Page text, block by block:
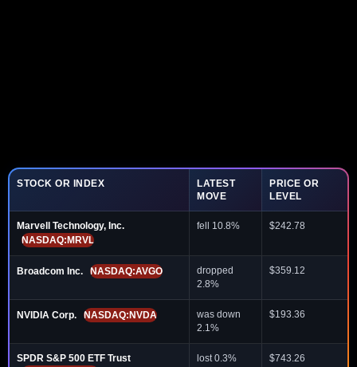
STOCK OR INDEX
LATEST
MOVE
PRICE OR
LEVEL
Marvell Technology, Inc.
NASDAQ:MRVL
fell 10.8% $242.78
Broadcom Inc. NASDAQ:AVGO
dropped
2.8%
$359.12
NVIDIA Corp. NASDAQ:NVDA
was down
2.1%
$193.36
SPDR S&P 500 ETF Trust
lost 0.3% $743.26